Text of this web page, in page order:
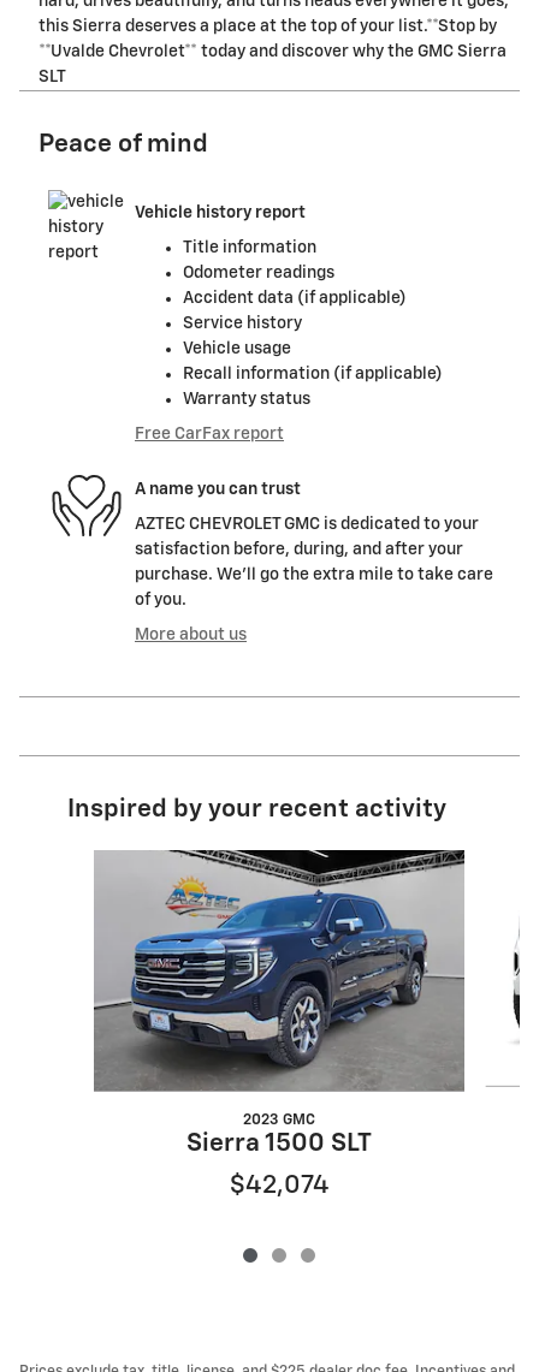
this Sierra deserves a place at the top of your list.**Stop by
**Uvalde Chevrolet** today and discover why the GMC Sierra
SLT
Peace of mind
Vehicle history report
Title information
Odometer readings
Accident data (if applicable)
Service history
Vehicle usage
Recall information (if applicable)
Warranty status
Free CarFax report
A name you can trust
AZTEC CHEVROLET GMC is dedicated to your
satisfaction before, during, and after your
purchase. We'll go the extra mile to take care
of you.
More about us
Inspired by your recent activity
2023 GMC
Sierra 1500 SLT
$42,074